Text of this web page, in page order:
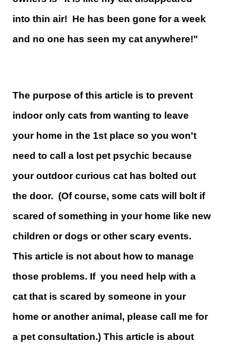
into thin air! He has been gone for a week
and no one has seen my cat anywhere!"​
The purpose of this article is to prevent
indoor only cats from wanting to leave
your home in the 1st place so you won't
need to call a lost pet psychic because
your outdoor curious cat has bolted out
the door. (Of course, some cats will bolt if
scared of something in your home like new
children or dogs or other scary events.
This article is not about how to manage
those problems. If you need help with a
cat that is scared by someone in your
home or another animal, please call me for
a pet consultation.) This article is about